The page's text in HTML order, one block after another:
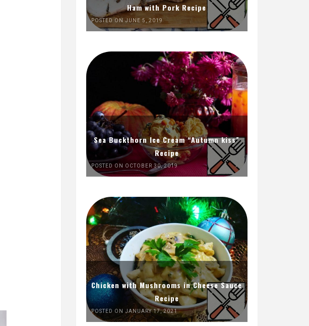
Ham with Pork Recipe
POSTED ON JUNE 5, 2019
Sea Buckthorn Ice Cream “Autumn kiss”
Recipe
POSTED ON OCTOBER 30, 2019
Chicken with Mushrooms in Cheese Sauce
Recipe
POSTED ON JANUARY 17, 2021